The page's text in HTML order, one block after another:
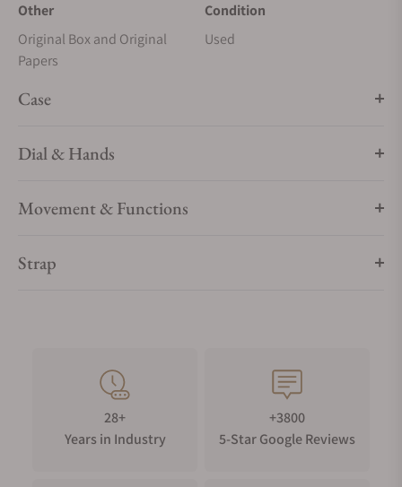
watch’s small seconds hand.
Along with black engravings on the caseback in tribute to
Apollo 13 and OMEGA's Silver Snoopy Award, there is also a
blue ceramic [ZrO2] bezel ring with a white enamel
comes in a special presentation box.
Other
Original Box and Original
Papers
Condition
Used
Case
Dial & Hands
Movement & Functions
Strap
28+
Years in Industry
+3800
5-Star Google Reviews